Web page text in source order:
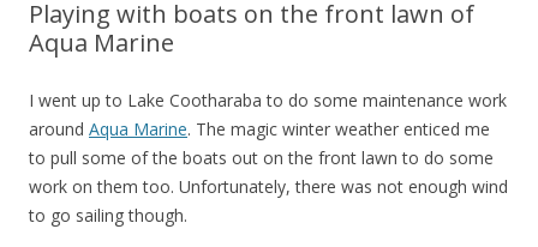
Playing with boats on the front lawn of
Aqua Marine
I went up to Lake Cootharaba to do some maintenance work
around Aqua Marine. The magic winter weather enticed me
to pull some of the boats out on the front lawn to do some
work on them too. Unfortunately, there was not enough wind
to go sailing though.